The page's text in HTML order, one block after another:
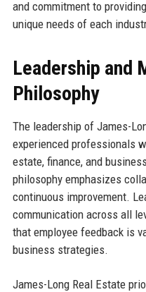
and commitment to
unique needs of each
Leadership and
Philosophy
The leadership of James-
experienced professionals
estate, finance, and
philosophy emphasizes
continuous improvement.
communication across all
that employee feedback is
business strategies.
James-Long Real Estate